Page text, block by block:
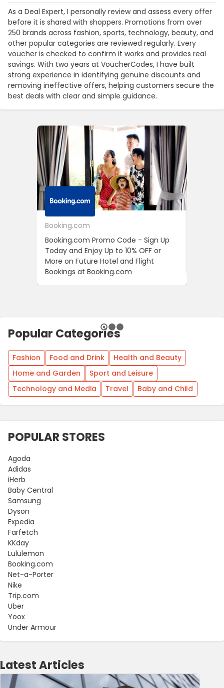
As a Deal Expert, I personally review and assess every offer
before it is shared with shoppers. Promotions from over
250 brands across fashion, sports, technology, beauty, and
other popular categories are reviewed regularly. Every
voucher is checked to confirm it works and provides real
savings. With two years at VoucherCodes, I have built
strong experience in identifying genuine discounts and
removing ineffective offers, helping customers secure the
best deals with clear and simple guidance.
Booking.com
Booking.com Promo Code - Sign Up
Today and Enjoy Up to 10% OFF or
More on Future Hotel and Flight
Bookings at Booking.com
Popular Categories
Fashion Food and Drink
Health and Beauty
Home and Garden
Sport and Leisure
Technology and Media
Travel Baby and Child
POPULAR STORES
Agoda
Adidas
iHerb
Baby Central
Samsung
Dyson
Expedia
Farfetch
KKday
Lululemon
Booking.com
Net-a-Porter
Nike
Trip.com
Uber
Yoox
Under Armour
Latest Articles